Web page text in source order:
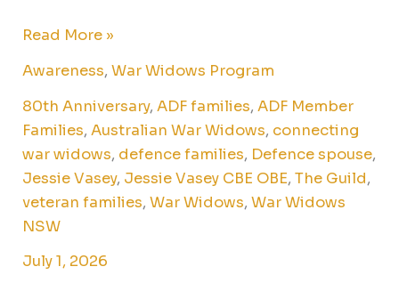
Read More »
Awareness,War Widows Program
80th Anniversary,ADF families,ADF Member
Families,Australian War Widows, connecting
war widows, defence families, Defence spouse,
Jessie Vasey, Jessie Vasey CBE OBE,The Guild,
veteran families,War Widows,War Widows
NSW
July 1, 2026